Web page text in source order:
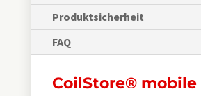
Produktsicherheit
FAQ
CoilStore® mobile